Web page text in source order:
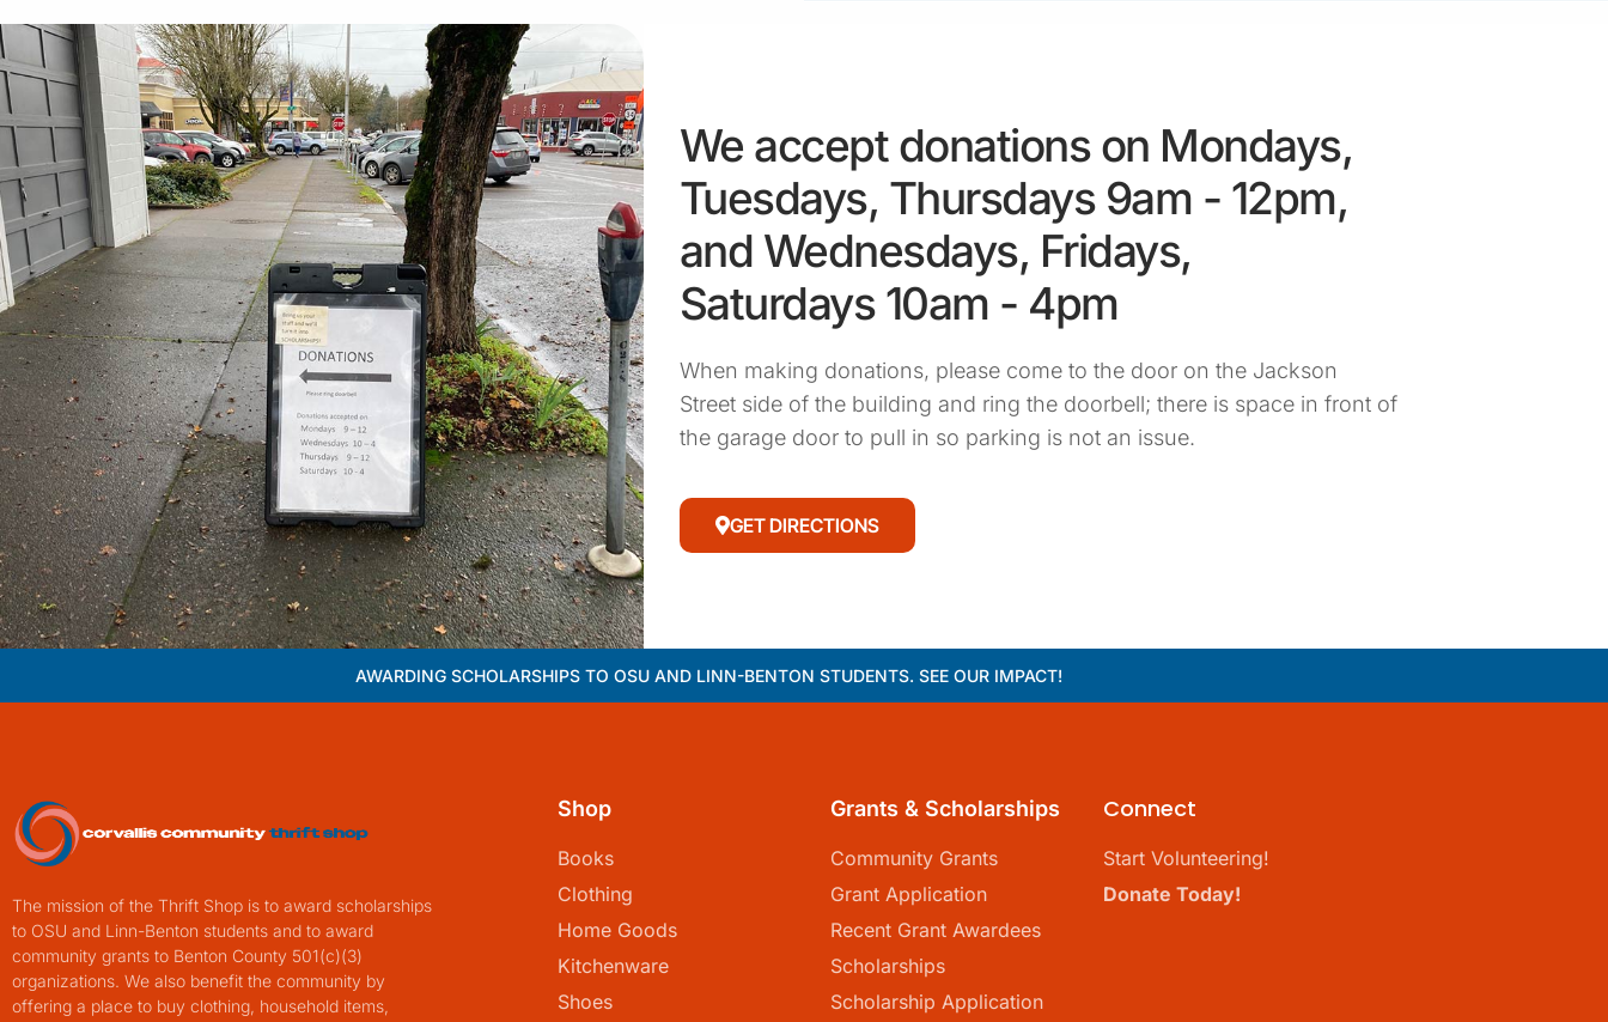
We accept donations on Mondays,
Tuesdays, Thursdays 9am - 12pm,
and Wednesdays, Fridays,
Saturdays 10am - 4pm
When making donations, please come to the door on the Jackson
Street side of the building and ring the doorbell; there is space in front of
the garage door to pull in so parking is not an issue.
GET DIRECTIONS
AWARDING SCHOLARSHIPS TO OSU AND LINN-BENTON STUDENTS. SEE OUR IMPACT!
The mission of the Thrift Shop is to award scholarships
to OSU and Linn-Benton students and to award
community grants to Benton County 501(c)(3)
organizations. We also benefit the community by
offering a place to buy clothing, household items,
Shop
Books
Clothing
Home Goods
Kitchenware
Shoes
Grants & Scholarships
Community Grants
Grant Application
Recent Grant Awardees
Scholarships
Scholarship Application
Connect
Start Volunteering!
Donate Today!